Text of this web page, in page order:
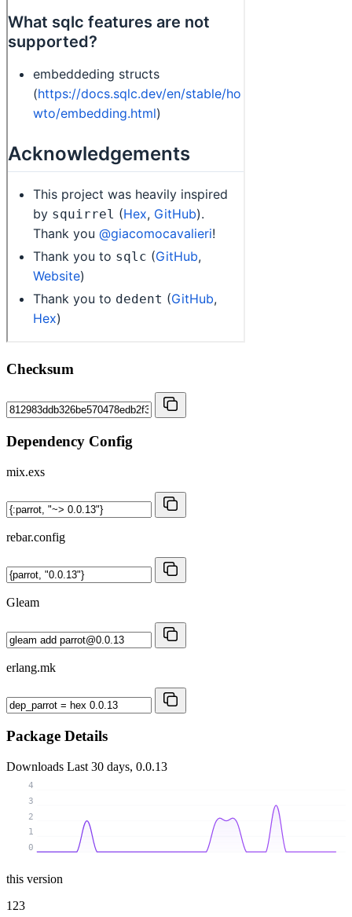
Checksum
Dependency Config
mix.exs
rebar.config
Gleam
erlang.mk
Package Details
Downloads Last 30 days, 0.0.13
0
1
2
3
4
this version
123